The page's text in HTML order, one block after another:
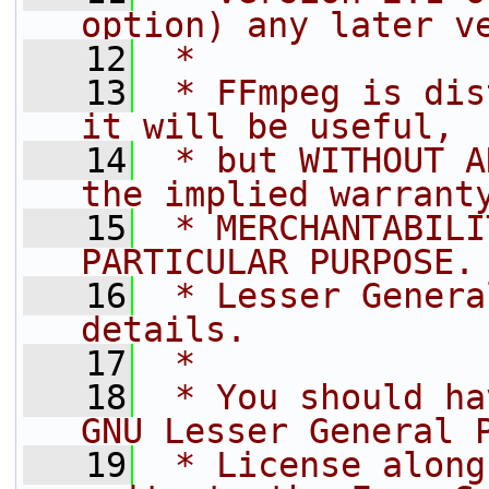
option) any later
   12
*
   13
* FFmpeg is
it will be useful,
   14
* but WITHOUT
the implied
   15
*
PARTICULAR
   16
* Lesser
details.
   17
*
   18
* You should
GNU Lesser General
   19
* License